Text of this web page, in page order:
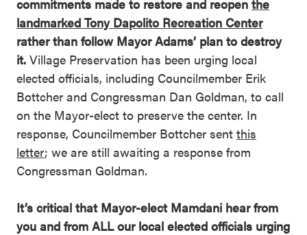
commitments made to restore and reopen the
landmarked Tony Dapolito Recreation Center
rather than follow Mayor Adams’ plan to destroy
it. Village Preservation has been urging local
elected officials, including Councilmember Erik
Bottcher and Congressman Dan Goldman, to call
on the Mayor-elect to preserve the center. In
response, Councilmember Bottcher sent this
letter; we are still awaiting a response from
Congressman Goldman.
It’s critical that Mayor-elect Mamdani hear from
you and from ALL our local elected officials urging